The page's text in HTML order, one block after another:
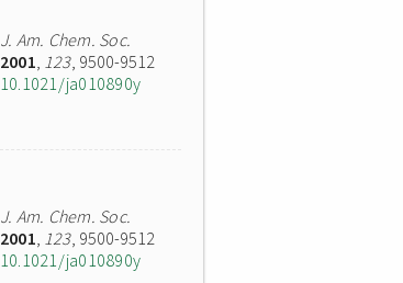
J. Am. Chem. Soc.
2001, 123, 9500-9512
10.1021/ja010890y
J. Am. Chem. Soc.
2001, 123, 9500-9512
10.1021/ja010890y